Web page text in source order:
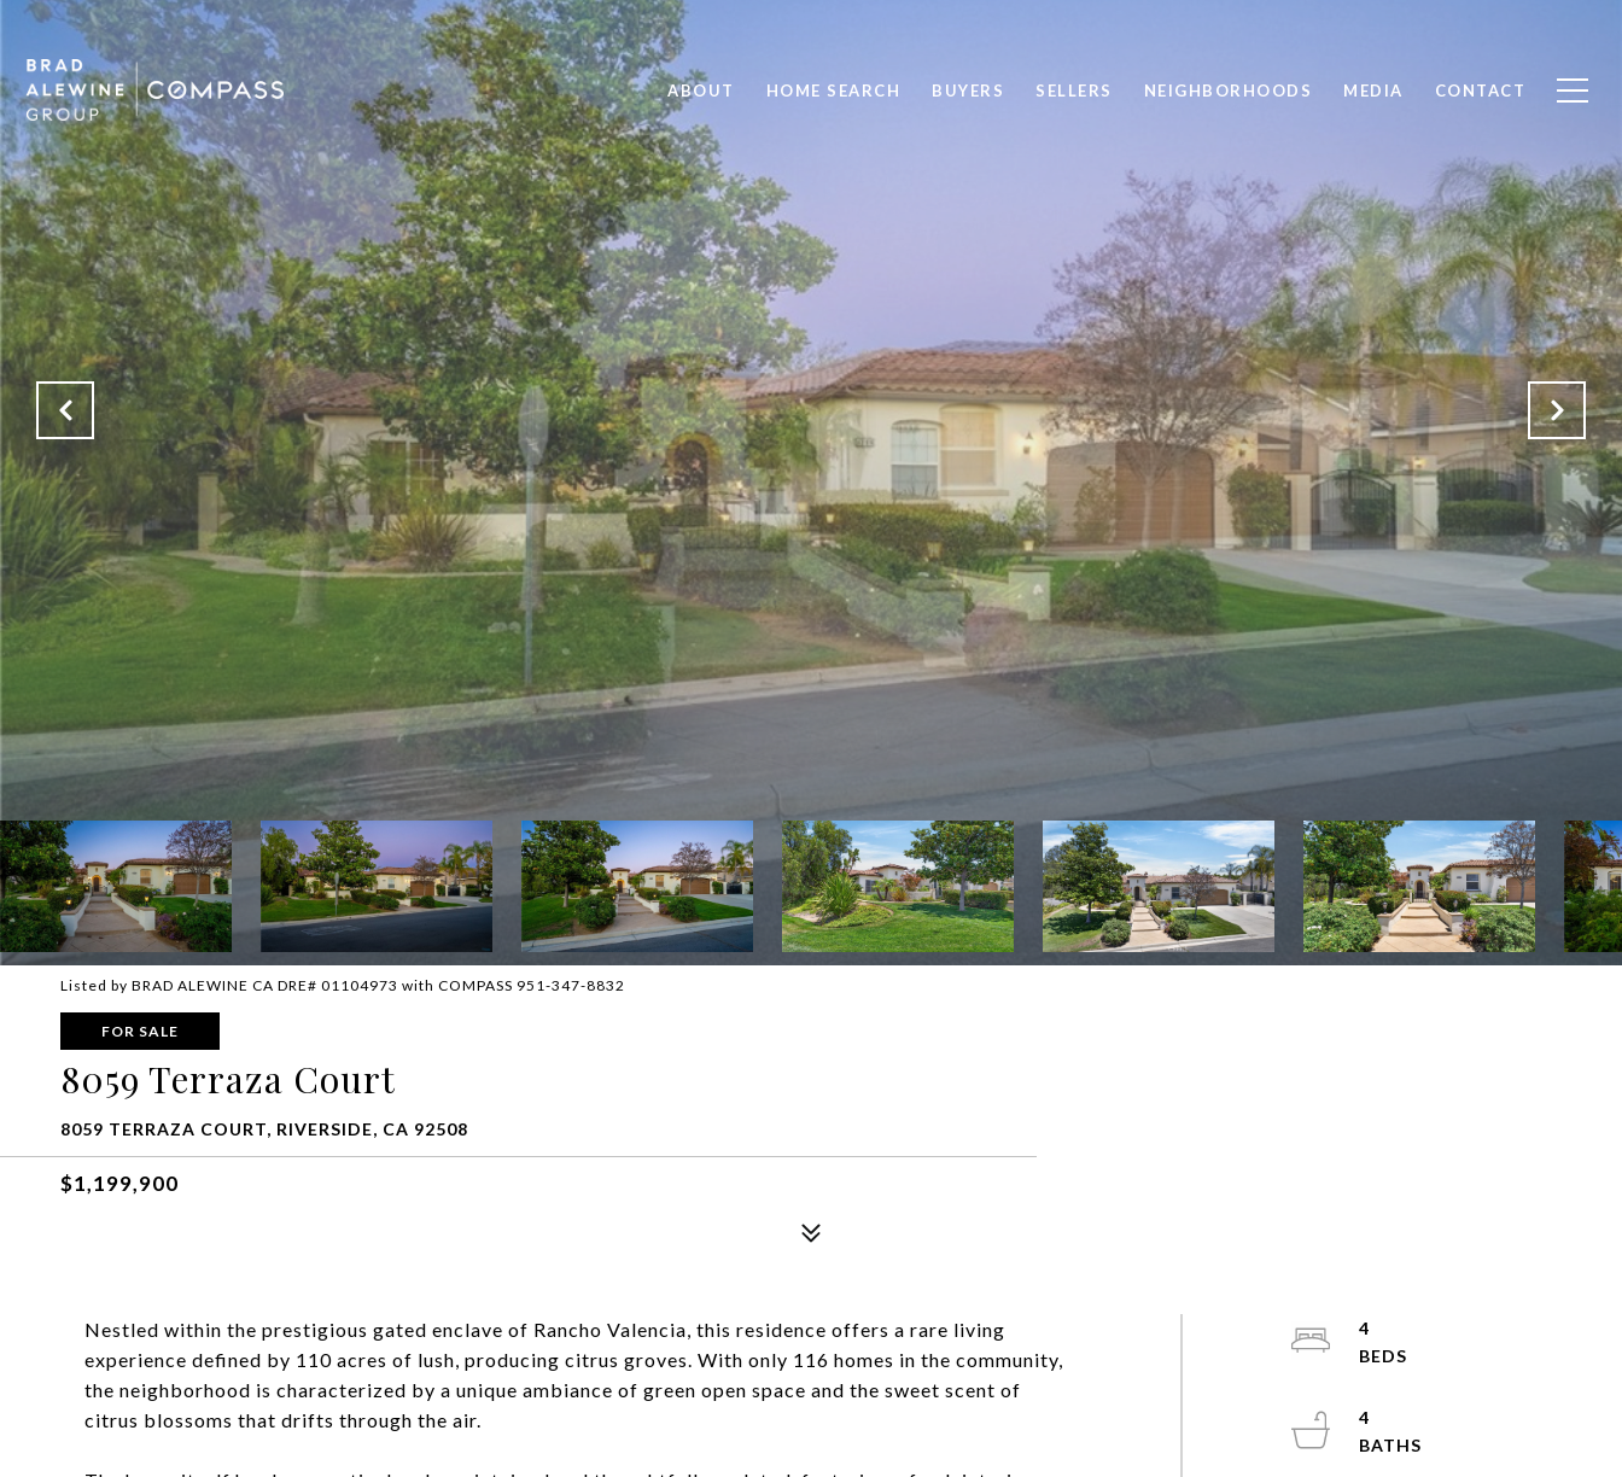
ABOUT HOME SEARCH BUYERS SELLERS NEIGHBORHOODS MEDIA CONTACT
Listed by BRAD ALEWINE CA DRE# 01104973 with COMPASS 951-347-8832
FOR SALE
8059 Terraza Court
8059 TERRAZA COURT, RIVERSIDE, CA 92508
$1,199,900
Nestled within the prestigious gated enclave of Rancho Valencia, this residence offers a rare living
experience defined by 110 acres of lush, producing citrus groves. With only 116 homes in the community,
the neighborhood is characterized by a unique ambiance of green open space and the sweet scent of
citrus blossoms that drifts through the air.
4
4